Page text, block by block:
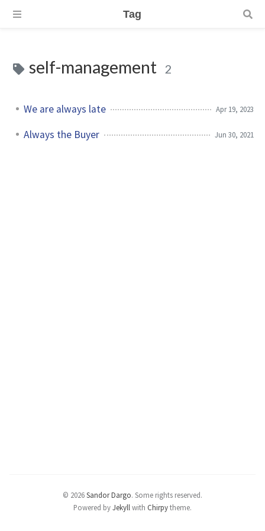
Tag
self-management 2
We are always late Apr 19, 2023
Always the Buyer Jun 30, 2021
© 2026Sandor Dargo. Some rights reserved.
Powered byJekyll with Chirpytheme.